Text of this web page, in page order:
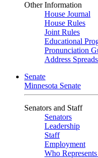
Other Information
House Journal
House Rules
Joint Rules
Educational
Pronunciation
Address
Senate
Minnesota Senate
Senators and Staff
Senators
Leadership
Staff
Employment
Who